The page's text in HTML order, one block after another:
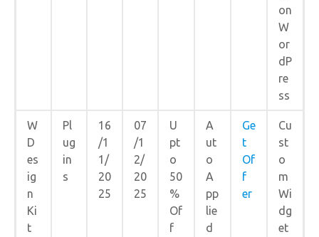
on
W
or
dP
re
ss
W
D
es
ig
n
Ki
t
Pl
ug
in
s
16
/1
1/
20
25
07
/1
2/
20
25
U
pt
o
50
%
Of
f
A
ut
o
A
pp
lie
d
Ge
t
Of
f
er
Cu
st
o
m
Wi
dg
et